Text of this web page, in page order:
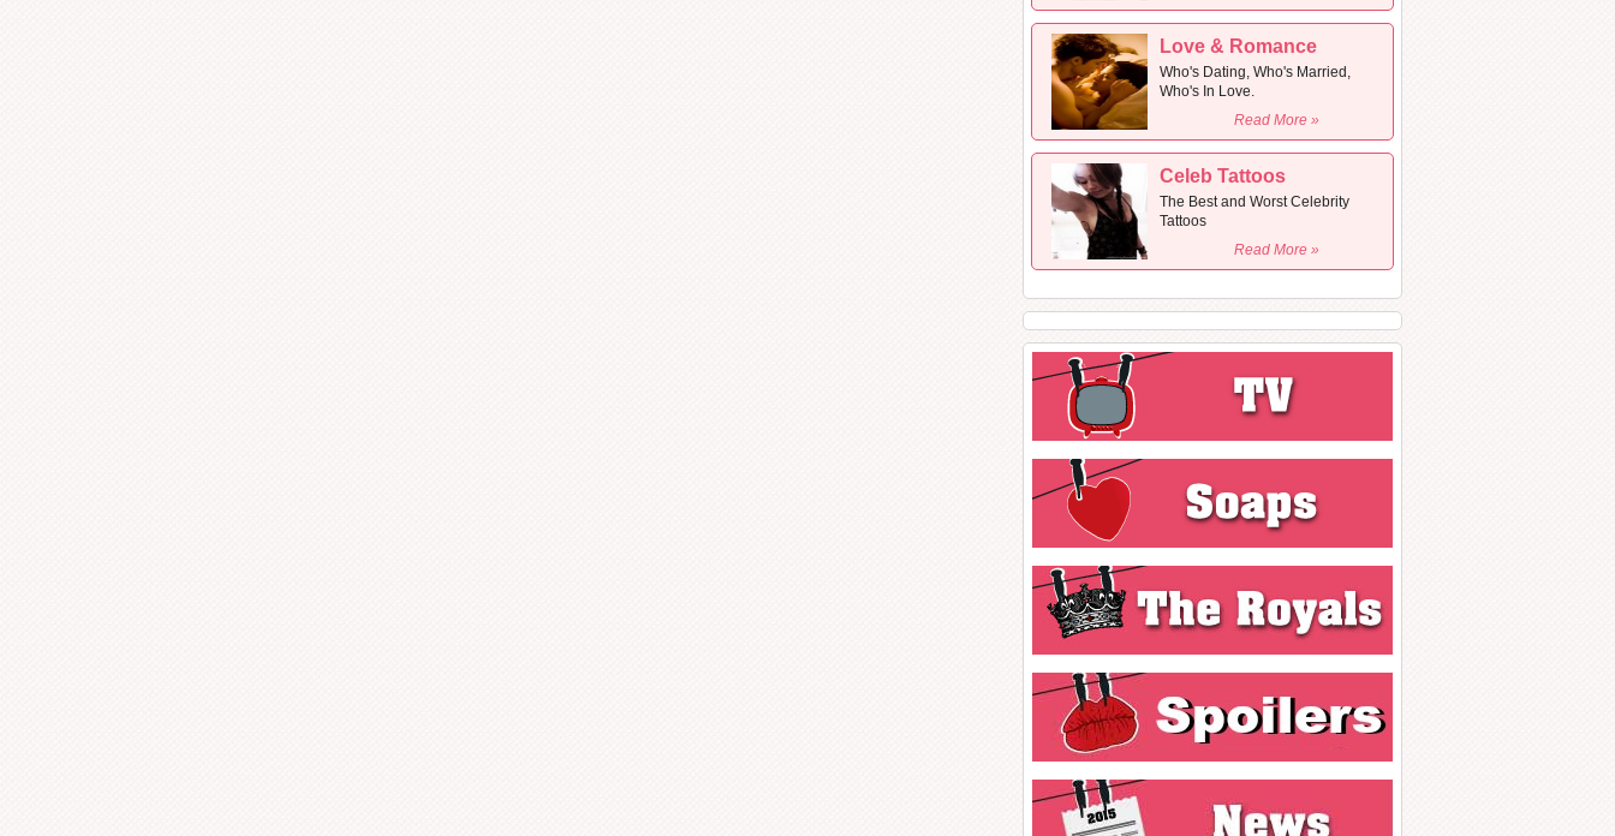
Love & Romance
Who's Dating, Who's Married,
Who's In Love.
Read More »
Celeb Tattoos
The Best and Worst Celebrity
Tattoos
Read More »